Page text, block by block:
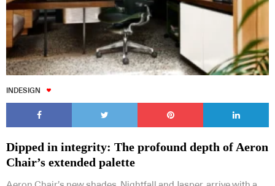
INDESIGN
Dipped in integrity: The profound depth of Aeron
Chair’s extended palette